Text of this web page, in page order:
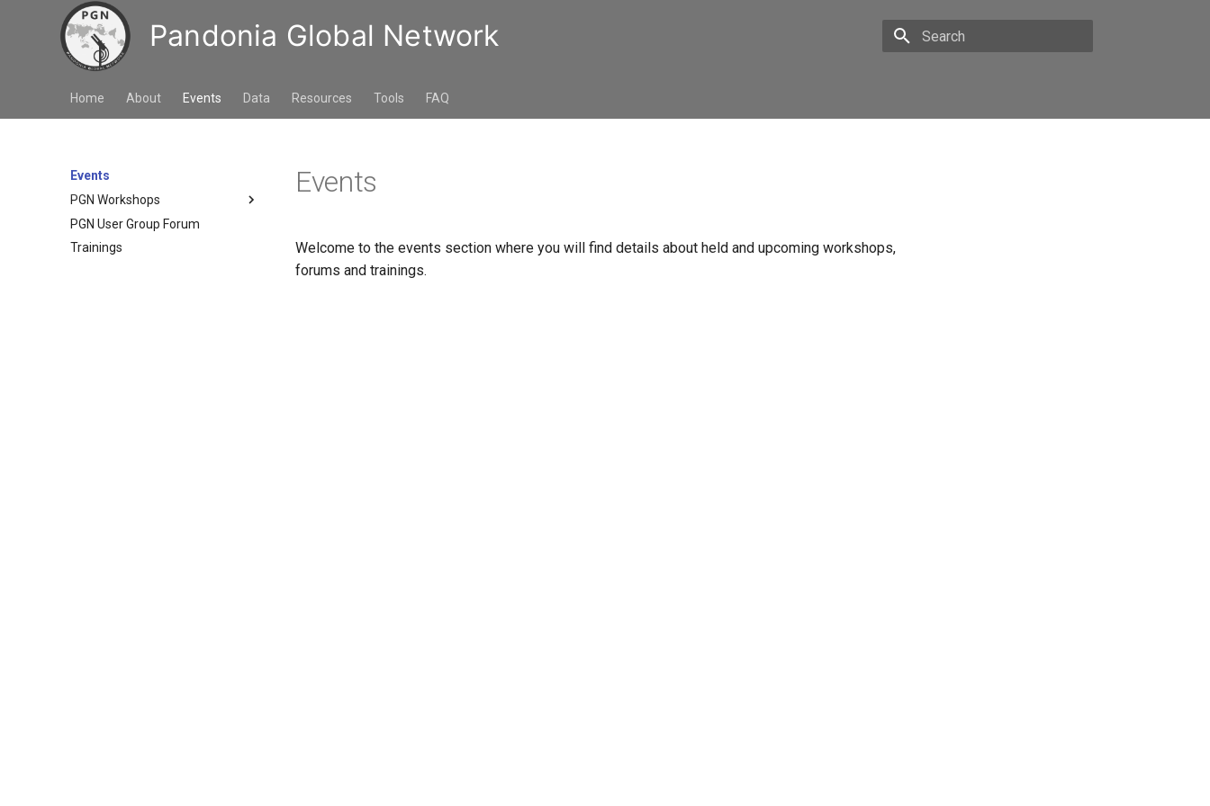
Pandonia Global Network
Home About Events Data Resources Tools FAQ
Events
PGN Workshops
3rd PGN workshop, 10. to 12.
Nov. 2025, Seoul, Republic of
Korea
PGN User Group Forum
Trainings
Events
Welcome to the events section where you will find details about held and upcoming workshops,
forums and trainings.